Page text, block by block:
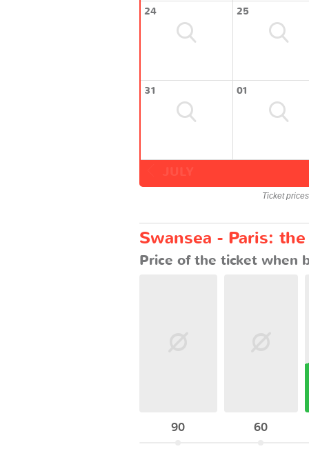
24 25
31 01
Ticket
Swansea - Paris:
Price of the ticket when
90 60